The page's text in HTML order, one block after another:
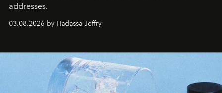
addresses.
03.08.2026 by Hadassa Jeffry